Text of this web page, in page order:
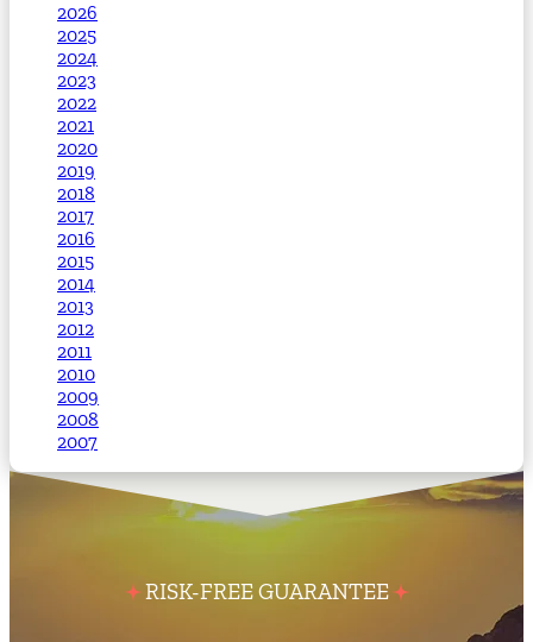
2026
2025
2024
2023
2022
2021
2020
2019
2018
2017
2016
2015
2014
2013
2012
2011
2010
2009
2008
2007
RISK-FREE GUARANTEE